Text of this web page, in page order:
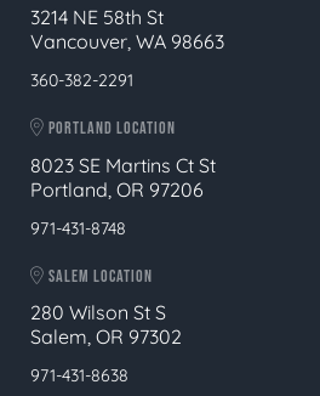
3214 NE 58th St
Vancouver, WA 98663
360-382-2291
PORTLAND LOCATION
8023 SE Martins Ct St
Portland, OR 97206
971-431-8748
SALEM LOCATION
280 Wilson St S
Salem, OR 97302
971-431-8638